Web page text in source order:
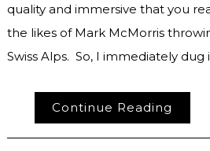
quality and immersive that you
the likes of Mark McMorris
Swiss Alps. So, I immediately
Continue Reading